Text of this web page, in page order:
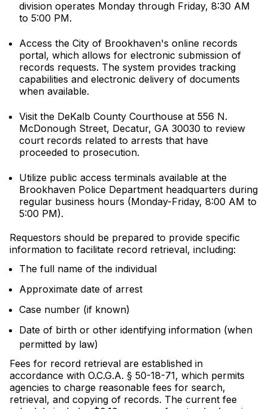
division operates Monday through Friday, 8:30 AM
to 5:00 PM.
Access the City of Brookhaven's online records
portal, which allows for electronic submission of
records requests. The system provides tracking
capabilities and electronic delivery of documents
when available.
Visit the DeKalb County Courthouse at 556 N.
McDonough Street, Decatur, GA 30030 to review
court records related to arrests that have
proceeded to prosecution.
Utilize public access terminals available at the
Brookhaven Police Department headquarters during
regular business hours (Monday-Friday, 8:00 AM to
5:00 PM).
Requestors should be prepared to provide specific
information to facilitate record retrieval, including:
The full name of the individual
Approximate date of arrest
Case number (if known)
Date of birth or other identifying information (when
permitted by law)
Fees for record retrieval are established in
accordance with O.C.G.A. § 50-18-71, which permits
agencies to charge reasonable fees for search,
retrieval, and copying of records. The current fee